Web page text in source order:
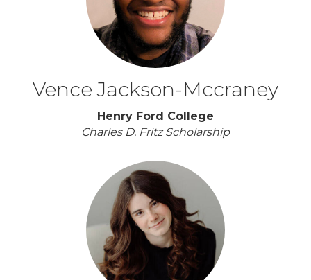
Vence Jackson-Mccraney
Henry Ford College
Charles D. Fritz Scholarship